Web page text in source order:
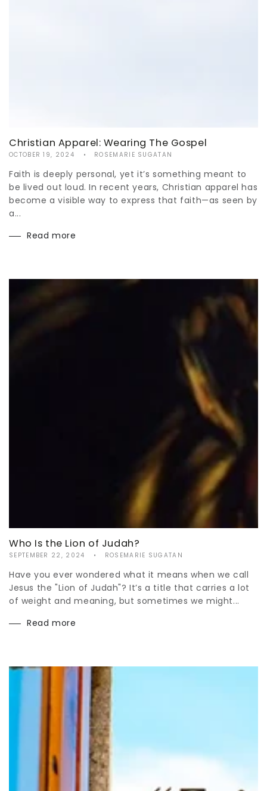
Christian Apparel: Wearing The Gospel
OCTOBER 19, 2024 ROSEMARIE SUGATAN
Faith is deeply personal, yet it’s something meant to
be lived out loud. In recent years, Christian apparel has
become a visible way to express that faith—as seen by
a...
Read more
Who Is the Lion of Judah?
SEPTEMBER 22, 2024 ROSEMARIE SUGATAN
Have you ever wondered what it means when we call
Jesus the "Lion of Judah"? It’s a title that carries a lot
of weight and meaning, but sometimes we might...
Read more